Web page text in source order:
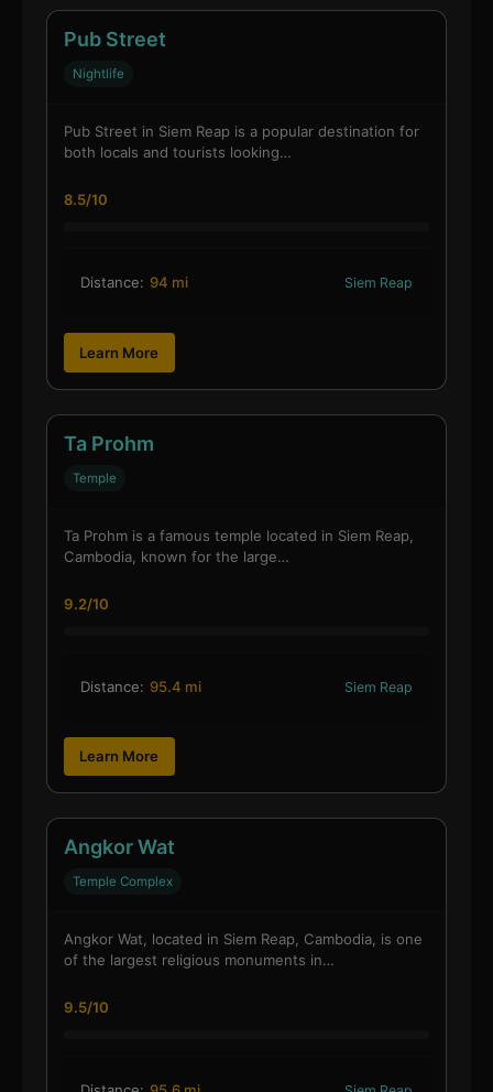
Pub Street
Nightlife
Pub Street in Siem Reap is a popular destination for
both locals and tourists looking…
8.5/10
Distance: 94 mi Siem Reap
Learn More
Ta Prohm
Temple
Ta Prohm is a famous temple located in Siem Reap,
Cambodia, known for the large…
9.2/10
Distance: 95.4 mi Siem Reap
Learn More
Angkor Wat
Temple Complex
Angkor Wat, located in Siem Reap, Cambodia, is one
of the largest religious monuments in…
9.5/10